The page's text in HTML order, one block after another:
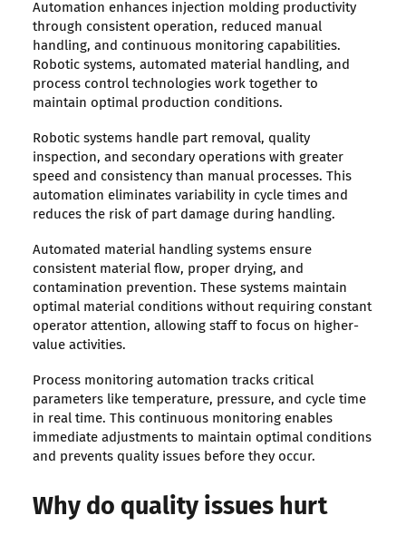
Automation enhances injection molding productivity
through consistent operation, reduced manual
handling, and continuous monitoring capabilities.
Robotic systems, automated material handling, and
process control technologies work together to
maintain optimal production conditions.
Robotic systems handle part removal, quality
inspection, and secondary operations with greater
speed and consistency than manual processes. This
automation eliminates variability in cycle times and
reduces the risk of part damage during handling.
Automated material handling systems ensure
consistent material flow, proper drying, and
contamination prevention. These systems maintain
optimal material conditions without requiring constant
operator attention, allowing staff to focus on higher-
value activities.
Process monitoring automation tracks critical
parameters like temperature, pressure, and cycle time
in real time. This continuous monitoring enables
immediate adjustments to maintain optimal conditions
and prevents quality issues before they occur.
Why do quality issues hurt